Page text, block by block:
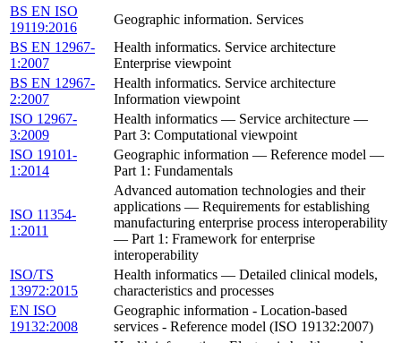
BS EN ISO
19119:2016
Geographic information. Services
BS EN 12967-
1:2007
Health informatics. Service architecture
Enterprise viewpoint
BS EN 12967-
2:2007
Health informatics. Service architecture
Information viewpoint
ISO 12967-
3:2009
Health informatics — Service architecture —
Part 3: Computational viewpoint
ISO 19101-
1:2014
Geographic information — Reference model —
Part 1: Fundamentals
ISO 11354-
1:2011
Advanced automation technologies and their
applications — Requirements for establishing
manufacturing enterprise process interoperability
— Part 1: Framework for enterprise
interoperability
ISO/TS
13972:2015
Health informatics — Detailed clinical models,
characteristics and processes
EN ISO
19132:2008
Geographic information - Location-based
services - Reference model (ISO 19132:2007)